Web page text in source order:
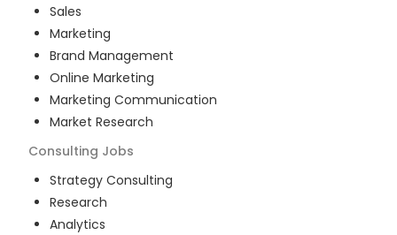
Sales
Marketing
Brand Management
Online Marketing
Marketing Communication
Market Research
Consulting Jobs
Strategy Consulting
Research
Analytics